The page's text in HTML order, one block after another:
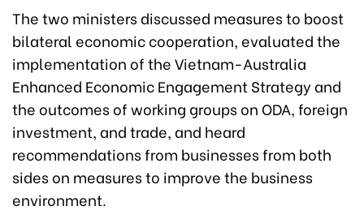
The two ministers discussed measures to boost
bilateral economic cooperation, evaluated the
implementation of the Vietnam-Australia
Enhanced Economic Engagement Strategy and
the outcomes of working groups on ODA, foreign
investment, and trade, and heard
recommendations from businesses from both
sides on measures to improve the business
environment.